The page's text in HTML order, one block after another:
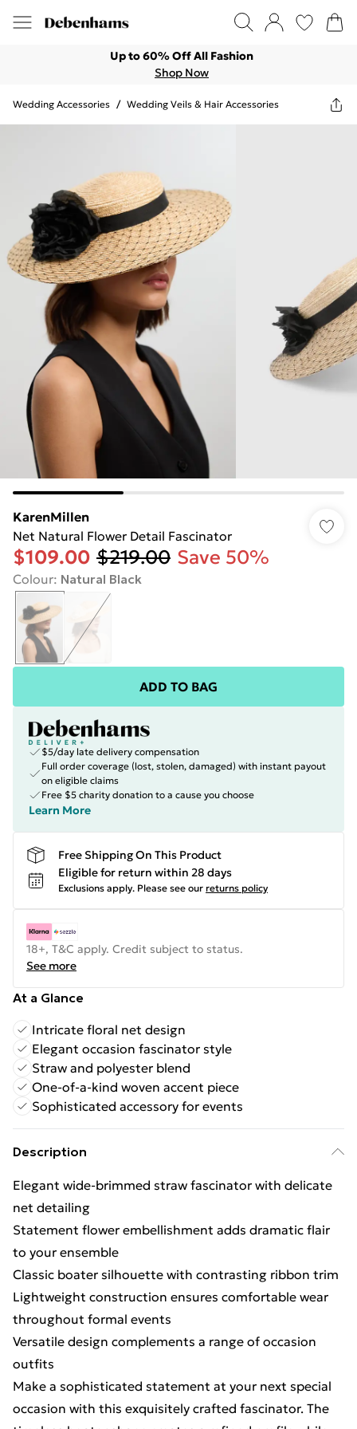
Up to 60% Off All Fashion
Shop Now
Wedding Accessories / Wedding Veils & Hair Accessories
KarenMillen
Net Natural Flower Detail Fascinator
$109.00 $219.00 Save 50%
Colour: Natural Black
ADD TO BAG
$5/day late delivery compensation
Full order coverage (lost, stolen, damaged) with instant payout
on eligible claims
Free $5 charity donation to a cause you choose
Learn More
Free Shipping On This Product
Eligible for return within 28 days
Exclusions apply. Please see our returns policy
18+, T&C apply. Credit subject to status.
See more
At a Glance
Intricate floral net design
Elegant occasion fascinator style
Straw and polyester blend
One-of-a-kind woven accent piece
Sophisticated accessory for events
Description
Elegant wide-brimmed straw fascinator with delicate
net detailing
Statement flower embellishment adds dramatic flair
to your ensemble
Classic boater silhouette with contrasting ribbon trim
Lightweight construction ensures comfortable wear
throughout formal events
Versatile design complements a range of occasion
outfits
Make a sophisticated statement at your next special
occasion with this exquisitely crafted fascinator. The